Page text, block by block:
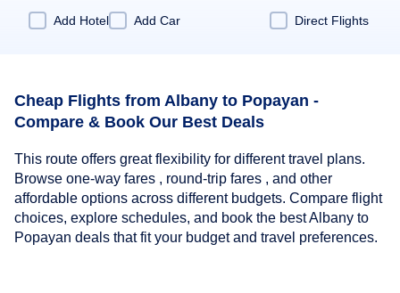
Add Hotel
Add Car Direct Flights
Cheap Flights from Albany to Popayan -
Compare & Book Our Best Deals
This route offers great flexibility for different travel plans.
Browse one-way fares , round-trip fares , and other
affordable options across different budgets. Compare flight
choices, explore schedules, and book the best Albany to
Popayan deals that fit your budget and travel preferences.